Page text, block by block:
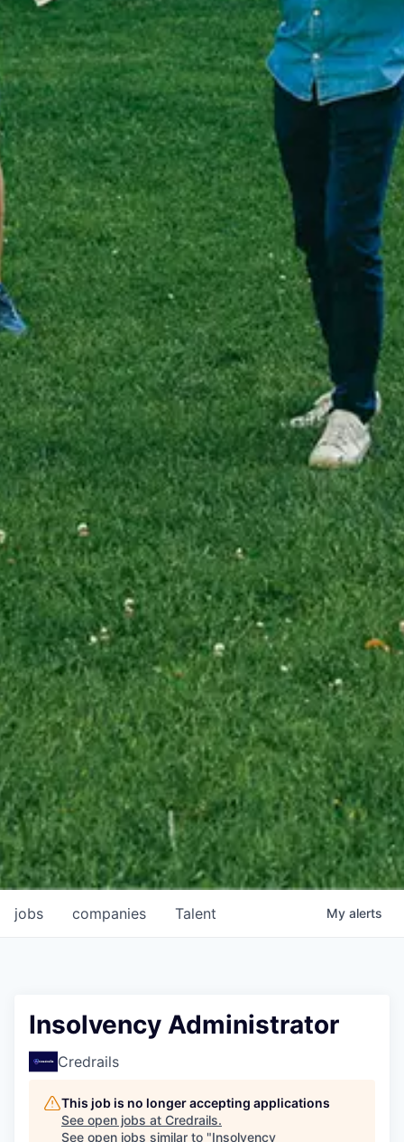
jobs companies Talent My alerts
Insolvency Administrator
Credrails
This job is no longer accepting applications
See open jobs at Credrails.
See open jobs similar to "Insolvency